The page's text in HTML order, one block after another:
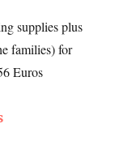
supplies plus
families) for
Euros